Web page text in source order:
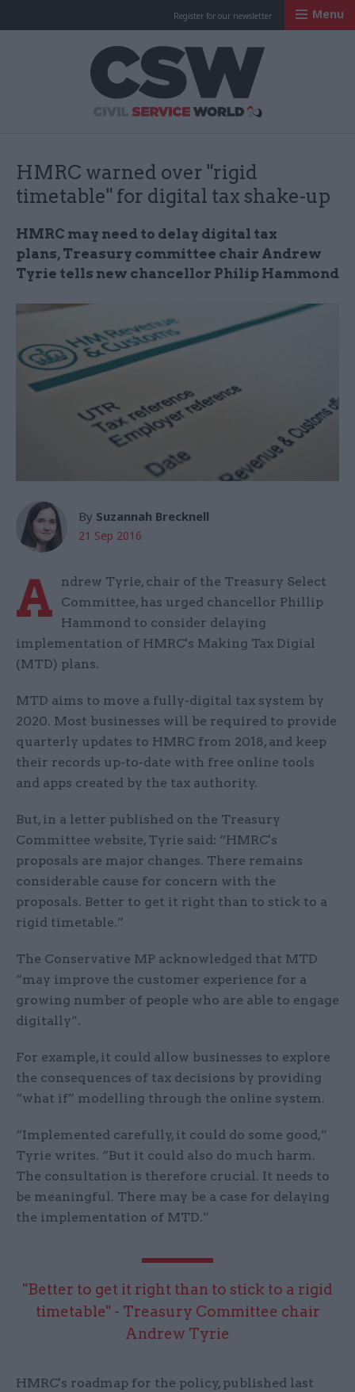
Register for our newsletter Menu
HMRC warned over "rigid
timetable" for digital tax shake-up
HMRC may need to delay digital tax
plans, Treasury committee chair Andrew
Tyrie tells new chancellor Philip Hammond
By Suzannah Brecknell
21 Sep 2016
A
ndrew Tyrie, chair of the Treasury Select
Committee, has urged chancellor Phillip
Hammond to consider delaying
implementation of HMRC's Making Tax Digial
(MTD) plans.
MTD aims to move a fully-digital tax system by
2020. Most businesses will be required to provide
quarterly updates to HMRC from 2018, and keep
their records up-to-date with free online tools
and apps created by the tax authority.
But, in a letter published on the Treasury
Committee website, Tyrie said: “HMRC's
proposals are major changes. There remains
considerable cause for concern with the
proposals. Better to get it right than to stick to a
rigid timetable.”
The Conservative MP acknowledged that MTD
“may improve the customer experience for a
growing number of people who are able to engage
digitally”.
For example, it could allow businesses to explore
the consequences of tax decisions by providing
“what if” modelling through the online system.
“Implemented carefully, it could do some good,”
Tyrie writes. “But it could also do much harm.
The consultation is therefore crucial. It needs to
be meaningful. There may be a case for delaying
the implementation of MTD.”
"Better to get it right than to stick to a rigid
timetable" - Treasury Committee chair
Andrew Tyrie
HMRC's roadmap for the policy, published last